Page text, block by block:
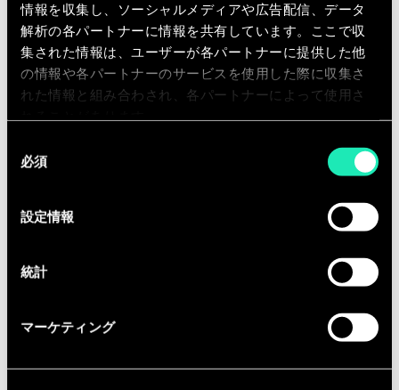
情報を収集し、ソーシャルメディアや広告配信、データ
解析の各パートナーに情報を共有しています。ここで収
集された情報は、ユーザーが各パートナーに提供した他
の情報や各パートナーのサービスを使用した際に収集さ
れた情報と組み合わされ、各パートナーによって使用さ
必須
設定情報
統計
マーケティング
creation and exchange (workshops,
publications, seminars, etc.) within the
business units of the different
industries we serve.
Equipped with the entrepreneurial
challenge in a fast growing company.
You have the following qualifications:
economics, engineering, computer
science, statistics, econometrics or